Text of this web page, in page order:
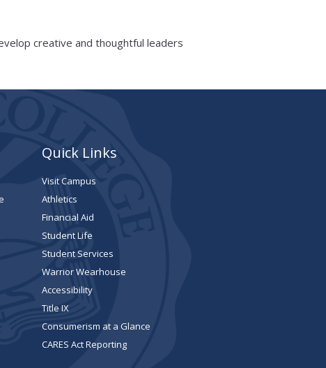
creative and thoughtful leaders
Quick Links
Visit Campus
Athletics
Financial Aid
Student Life
Student Services
Warrior Wearhouse
Accessibility
Title IX
Consumerism at a Glance
CARES Act Reporting